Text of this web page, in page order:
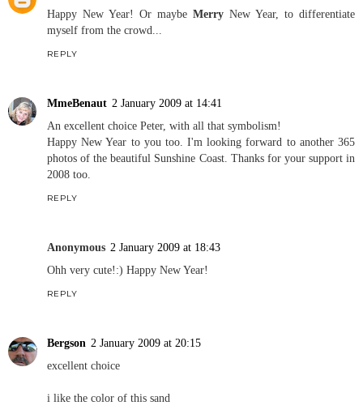
Happy New Year! Or maybe Merry New Year, to differentiate
myself from the crowd...
REPLY
MmeBenaut 2 January 2009 at 14:41
An excellent choice Peter, with all that symbolism!
Happy New Year to you too. I'm looking forward to another 365
photos of the beautiful Sunshine Coast. Thanks for your support in
2008 too.
REPLY
Anonymous 2 January 2009 at 18:43
Ohh very cute!:) Happy New Year!
REPLY
Bergson 2 January 2009 at 20:15
excellent choice
i like the color of this sand